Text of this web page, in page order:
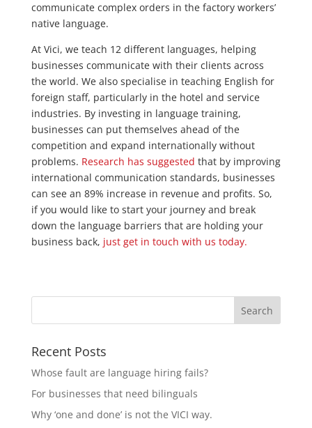
communicate complex orders in the factory workers’
native language.
At Vici, we teach 12 different languages, helping
businesses communicate with their clients across
the world. We also specialise in teaching English for
foreign staff, particularly in the hotel and service
industries. By investing in language training,
businesses can put themselves ahead of the
competition and expand internationally without
problems. Research has suggested that by improving
international communication standards, businesses
can see an 89% increase in revenue and profits. So,
if you would like to start your journey and break
down the language barriers that are holding your
business back, just get in touch with us today.
Recent Posts
Whose fault are language hiring fails?
For businesses that need bilinguals
Why ‘one and done’ is not the VICI way.